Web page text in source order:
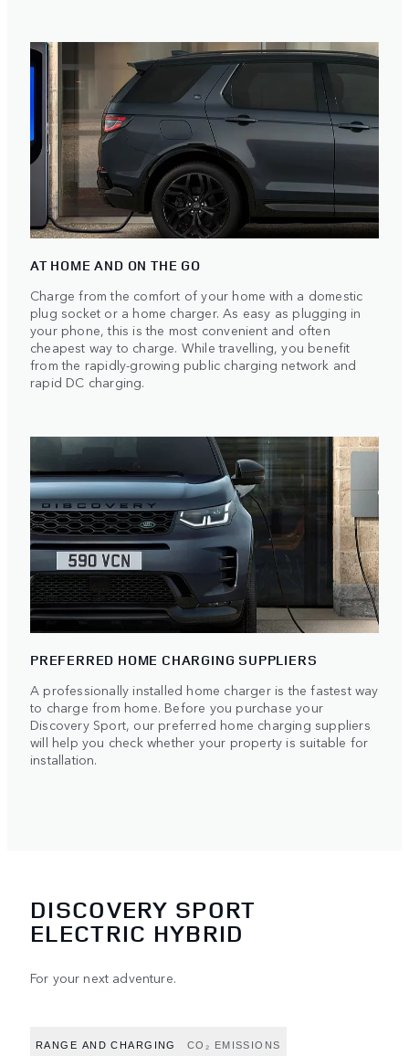
AT HOME AND ON THE GO
Charge from the comfort of your home with a domestic
plug socket or a home charger. As easy as plugging in
your phone, this is the most convenient and often
cheapest way to charge. While travelling, you benefit
from the rapidly-growing public charging network and
rapid DC charging.
PREFERRED HOME CHARGING SUPPLIERS
A professionally installed home charger is the fastest way
to charge from home. Before you purchase your
Discovery Sport, our preferred home charging suppliers
will help you check whether your property is suitable for
installation.
DISCOVERY SPORT
ELECTRIC HYBRID
For your next adventure.
RANGE AND CHARGING CO₂ EMISSIONS